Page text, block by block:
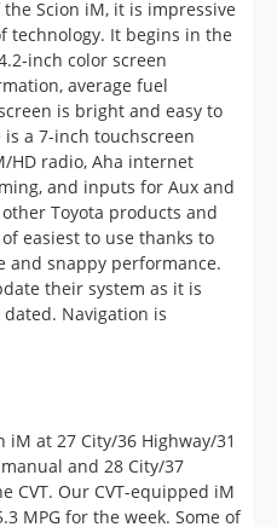
average fuel
is bright and easy to
a 7-inch touchscreen
radio, Aha internet
and inputs for Aux and
Toyota products and
easiest to use thanks to
and snappy performance.
their system as it is
Navigation is
and 28 City/37
MPG for the week. Some of
we were
of our test.